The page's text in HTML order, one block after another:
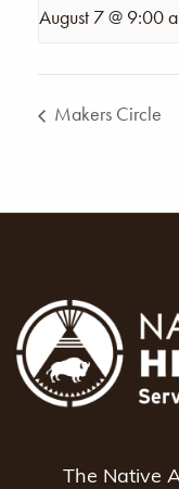
August 7 @ 9:00
Makers Circle
The Native